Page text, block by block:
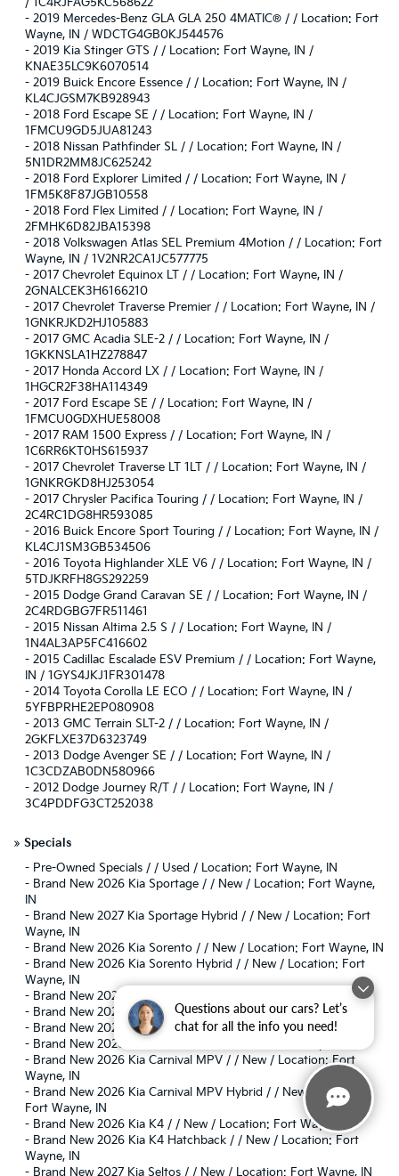
Questions about our cars? Let’s
chat for all the info you need!
- 2019 Mercedes-Benz GLA GLA 250 4MATIC® / / Location: Fort
Wayne, IN / WDCTG4GB0KJ544576
- 2019 Kia Stinger GTS / / Location: Fort Wayne, IN /
KNAE35LC9K6070514
- 2019 Buick Encore Essence / / Location: Fort Wayne, IN /
KL4CJGSM7KB928943
- 2018 Ford Escape SE / / Location: Fort Wayne, IN /
1FMCU9GD5JUA81243
- 2018 Nissan Pathfinder SL / / Location: Fort Wayne, IN /
5N1DR2MM8JC625242
- 2018 Ford Explorer Limited / / Location: Fort Wayne, IN /
1FM5K8F87JGB10558
- 2018 Ford Flex Limited / / Location: Fort Wayne, IN /
2FMHK6D82JBA15398
- 2018 Volkswagen Atlas SEL Premium 4Motion / / Location: Fort
Wayne, IN / 1V2NR2CA1JC577775
- 2017 Chevrolet Equinox LT / / Location: Fort Wayne, IN /
2GNALCEK3H6166210
- 2017 Chevrolet Traverse Premier / / Location: Fort Wayne, IN /
1GNKRJKD2HJ105883
- 2017 GMC Acadia SLE-2 / / Location: Fort Wayne, IN /
1GKKNSLA1HZ278847
- 2017 Honda Accord LX / / Location: Fort Wayne, IN /
1HGCR2F38HA114349
- 2017 Ford Escape SE / / Location: Fort Wayne, IN /
1FMCU0GDXHUE58008
- 2017 RAM 1500 Express / / Location: Fort Wayne, IN /
1C6RR6KT0HS615937
- 2017 Chevrolet Traverse LT 1LT / / Location: Fort Wayne, IN /
1GNKRGKD8HJ253054
- 2017 Chrysler Pacifica Touring / / Location: Fort Wayne, IN /
2C4RC1DG8HR593085
- 2016 Buick Encore Sport Touring / / Location: Fort Wayne, IN /
KL4CJ1SM3GB534506
- 2016 Toyota Highlander XLE V6 / / Location: Fort Wayne, IN /
5TDJKRFH8GS292259
- 2015 Dodge Grand Caravan SE / / Location: Fort Wayne, IN /
2C4RDGBG7FR511461
- 2015 Nissan Altima 2.5 S / / Location: Fort Wayne, IN /
1N4AL3AP5FC416602
- 2015 Cadillac Escalade ESV Premium / / Location: Fort Wayne,
IN / 1GYS4JKJ1FR301478
- 2014 Toyota Corolla LE ECO / / Location: Fort Wayne, IN /
5YFBPRHE2EP080908
- 2013 GMC Terrain SLT-2 / / Location: Fort Wayne, IN /
2GKFLXE37D6323749
- 2013 Dodge Avenger SE / / Location: Fort Wayne, IN /
1C3CDZAB0DN580966
- 2012 Dodge Journey R/T / / Location: Fort Wayne, IN /
3C4PDDFG3CT252038
» Specials
- Pre-Owned Specials / / Used / Location: Fort Wayne, IN
- Brand New 2026 Kia Sportage / / New / Location: Fort Wayne,
IN
- Brand New 2027 Kia Sportage Hybrid / / New / Location: Fort
Wayne, IN
- Brand New 2026 Kia Sorento / / New / Location: Fort Wayne, IN
- Brand New 2026 Kia Sorento Hybrid / / New / Location: Fort
Wayne, IN
- Brand New 2026 Kia EV6 / / New / Location: Fort Wayne, IN
- Brand New 2026 Kia EV9 / / New / Location: Fort Wayne, IN
- Brand New 2026 Kia Niro / / New / Location: Fort Wayne, IN
- Brand New 2026 Kia K5 / / New / Location: Fort Wayne, IN
- Brand New 2026 Kia Carnival MPV / / New / Location: Fort
Wayne, IN
- Brand New 2026 Kia Carnival MPV Hybrid / / New / Location:
Fort Wayne, IN
- Brand New 2026 Kia K4 / / New / Location: Fort Wayne, IN
- Brand New 2026 Kia K4 Hatchback / / New / Location: Fort
Wayne, IN
- Brand New 2027 Kia Seltos / / New / Location: Fort Wayne, IN